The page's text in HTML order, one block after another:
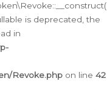
is deprecated, the
in
Revoke.php on line 42